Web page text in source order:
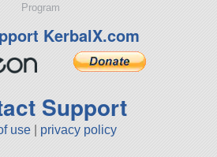
Program
KerbalX.com
Support
use privacy policy